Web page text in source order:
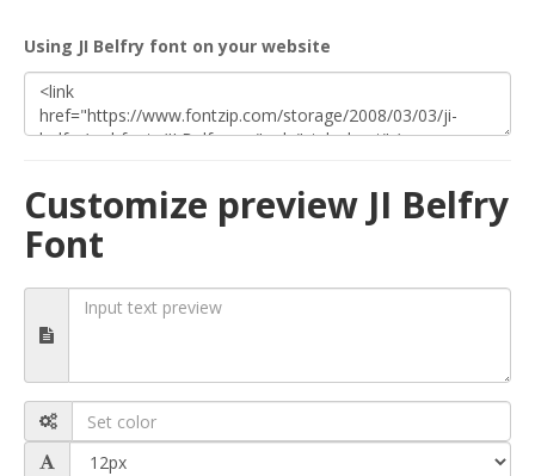
Using JI Belfry font on your website
Customize preview JI Belfry
Font